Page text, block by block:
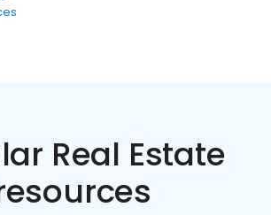
Real Estate